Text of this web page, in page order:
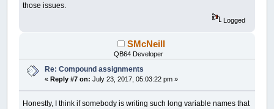
those issues.
Logged
SMcNeill
QB64 Developer
Re: Compound assignments
«Reply #7 on: July 23, 2017, 05:03:22 pm »
Honestly, I think if somebody is writing such long variable names that